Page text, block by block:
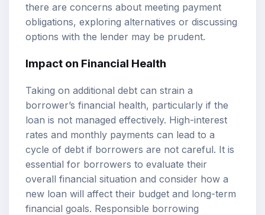
there are concerns about meeting payment
obligations, exploring alternatives or discussing
options with the lender may be prudent.
Impact on Financial Health
Taking on additional debt can strain a
borrower’s financial health, particularly if the
loan is not managed effectively. High-interest
rates and monthly payments can lead to a
cycle of debt if borrowers are not careful. It is
essential for borrowers to evaluate their
overall financial situation and consider how a
new loan will affect their budget and long-term
financial goals. Responsible borrowing